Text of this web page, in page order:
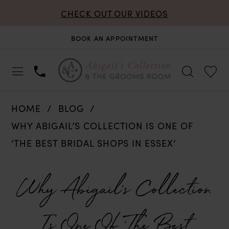
CHECK OUT OUR VIDEOS
BOOK AN APPOINTMENT
HOME
BLOG
WHY ABIGAIL’S COLLECTION IS ONE OF
‘THE BEST BRIDAL SHOPS IN ESSEX’
Abigail’s
Collection
Why Abigail’s Collection